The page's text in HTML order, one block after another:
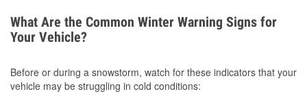
What Are the Common Winter Warning Signs for
Your Vehicle?
Before or during a snowstorm, watch for these indicators that your
vehicle may be struggling in cold conditions: